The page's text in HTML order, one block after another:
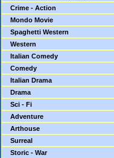
Crime - Action
Mondo Movie
Spaghetti Western
Western
Italian Comedy
Comedy
Italian Drama
Drama
Sci - Fi
Adventure
Arthouse
Surreal
Storic - War